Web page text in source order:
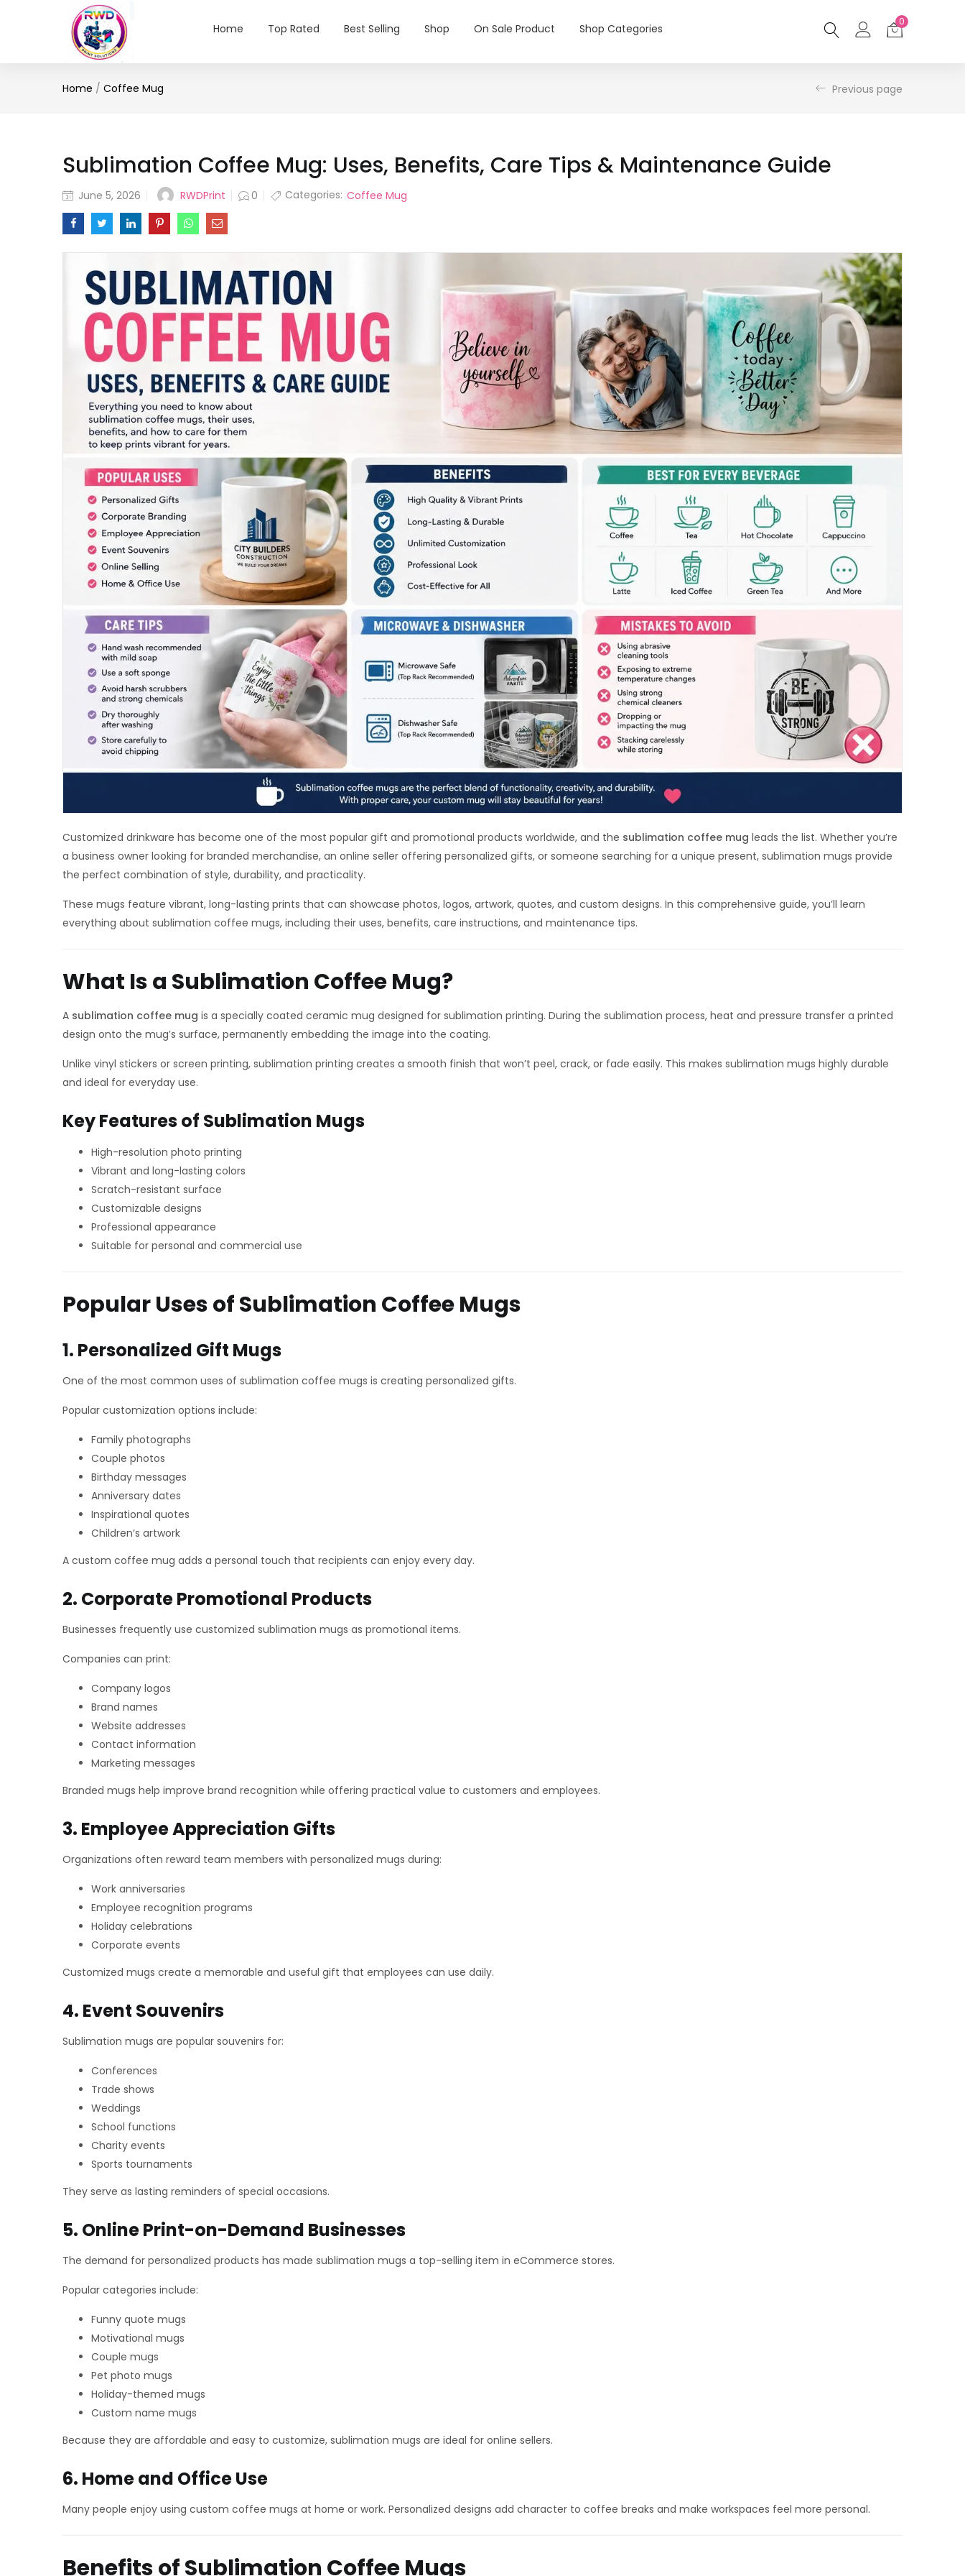
Home Top Rated Best Selling Shop On Sale Product Shop Categories
0
Home / Coffee Mug Previous page
Sublimation Coffee Mug: Uses, Benefits, Care Tips & Maintenance Guide
Posted
June 5, 2026 RWDPrint 0 Categories: Coffee Mug
Customized drinkware has become one of the most popular gift and promotional products worldwide, and the sublimation coffee mug leads the list. Whether you’re
a business owner looking for branded merchandise, an online seller offering personalized gifts, or someone searching for a unique present, sublimation mugs provide
the perfect combination of style, durability, and practicality.
These mugs feature vibrant, long-lasting prints that can showcase photos, logos, artwork, quotes, and custom designs. In this comprehensive guide, you’ll learn
everything about sublimation coffee mugs, including their uses, benefits, care instructions, and maintenance tips.
What Is a Sublimation Coffee Mug?
A sublimation coffee mug is a specially coated ceramic mug designed for sublimation printing. During the sublimation process, heat and pressure transfer a printed
design onto the mug’s surface, permanently embedding the image into the coating.
Unlike vinyl stickers or screen printing, sublimation printing creates a smooth finish that won’t peel, crack, or fade easily. This makes sublimation mugs highly durable
and ideal for everyday use.
Key Features of Sublimation Mugs
High-resolution photo printing
Vibrant and long-lasting colors
Scratch-resistant surface
Customizable designs
Professional appearance
Suitable for personal and commercial use
Popular Uses of Sublimation Coffee Mugs
1. Personalized Gift Mugs
One of the most common uses of sublimation coffee mugs is creating personalized gifts.
Popular customization options include:
Family photographs
Couple photos
Birthday messages
Anniversary dates
Inspirational quotes
Children’s artwork
A custom coffee mug adds a personal touch that recipients can enjoy every day.
2. Corporate Promotional Products
Businesses frequently use customized sublimation mugs as promotional items.
Companies can print:
Company logos
Brand names
Website addresses
Contact information
Marketing messages
Branded mugs help improve brand recognition while offering practical value to customers and employees.
3. Employee Appreciation Gifts
Organizations often reward team members with personalized mugs during:
Work anniversaries
Employee recognition programs
Holiday celebrations
Corporate events
Customized mugs create a memorable and useful gift that employees can use daily.
4. Event Souvenirs
Sublimation mugs are popular souvenirs for:
Conferences
Trade shows
Weddings
School functions
Charity events
Sports tournaments
They serve as lasting reminders of special occasions.
5. Online Print-on-Demand Businesses
The demand for personalized products has made sublimation mugs a top-selling item in eCommerce stores.
Popular categories include:
Funny quote mugs
Motivational mugs
Couple mugs
Pet photo mugs
Holiday-themed mugs
Custom name mugs
Because they are affordable and easy to customize, sublimation mugs are ideal for online sellers.
6. Home and Office Use
Many people enjoy using custom coffee mugs at home or work. Personalized designs add character to coffee breaks and make workspaces feel more personal.
Benefits of Sublimation Coffee Mugs